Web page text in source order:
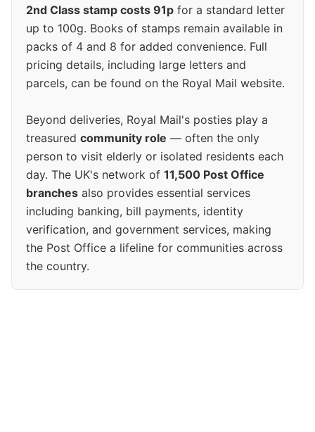
2nd Class stamp costs 91p for a standard letter
up to 100g. Books of stamps remain available in
packs of 4 and 8 for added convenience. Full
pricing details, including large letters and
parcels, can be found on the Royal Mail website.
Beyond deliveries, Royal Mail's posties play a
treasured community role — often the only
person to visit elderly or isolated residents each
day. The UK's network of 11,500 Post Office
branches also provides essential services
including banking, bill payments, identity
verification, and government services, making
the Post Office a lifeline for communities across
the country.